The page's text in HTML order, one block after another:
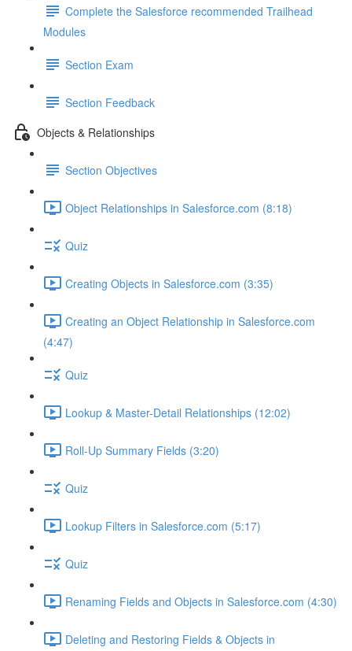
Complete the Salesforce recommended Trailhead
Modules
Section Exam
Section Feedback
Objects & Relationships
Section Objectives
Object Relationships in Salesforce.com (8:18)
Quiz
Creating Objects in Salesforce.com (3:35)
Creating an Object Relationship in Salesforce.com
(4:47)
Quiz
Lookup & Master-Detail Relationships (12:02)
Roll-Up Summary Fields (3:20)
Quiz
Lookup Filters in Salesforce.com (5:17)
Quiz
Renaming Fields and Objects in Salesforce.com (4:30)
Deleting and Restoring Fields & Objects in